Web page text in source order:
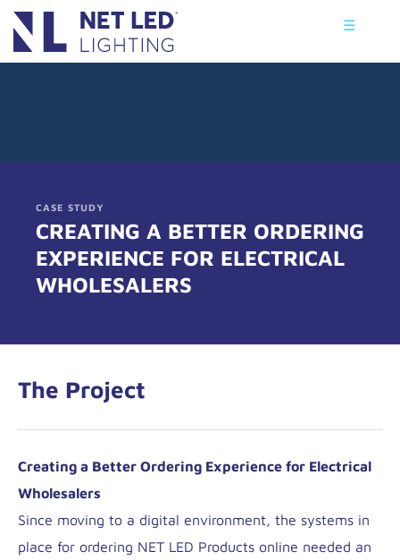
☰
CASE STUDY
CREATING A BETTER ORDERING
EXPERIENCE FOR ELECTRICAL
WHOLESALERS
The Project
Creating a Better Ordering Experience for Electrical
Wholesalers
Since moving to a digital environment, the systems in
place for ordering NET LED Products online needed an